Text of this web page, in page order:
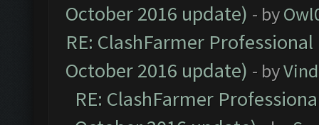
October 2016 update) - by
RE: ClashFarmer
October 2016 update) - by
RE: ClashFarmer